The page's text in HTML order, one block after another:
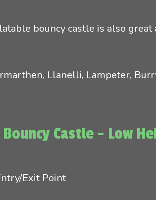
bouncy castle is also great
Llanelli, Lampeter,
Castle - Low
Exit Point